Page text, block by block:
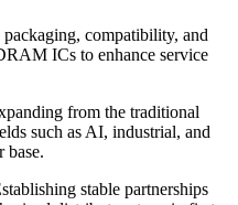
compatibility, and
ICs to enhance service
from the traditional
such as AI, industrial, and
base.
stable partnerships